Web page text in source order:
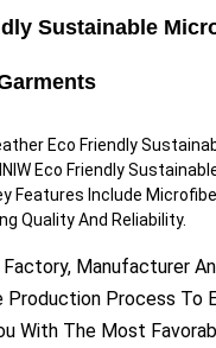
Sustainable
Eco Friendly
Eco Friendly
Features Include
Quality And Reliability.
Manufacturer
Production Process To
With The Most